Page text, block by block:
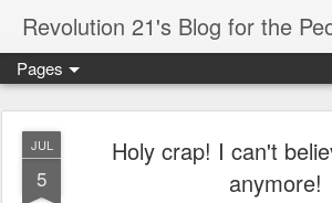
Revolution 21's Blog for the
Pages
JUL
5
Holy crap! I can't
anymore!